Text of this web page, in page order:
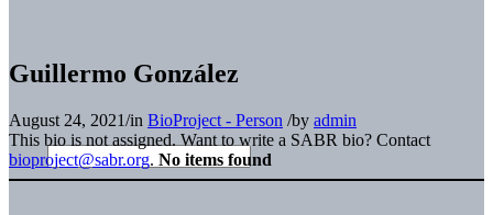
Guillermo González
August 24, 2021/in BioProject - Person /by admin
This bio is not assigned. Want to write a SABR bio? Contact
bioproject@sabr.org. No items found